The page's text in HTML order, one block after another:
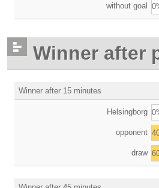
without goal
Winner after
Winner after 15 minutes
Helsingborg
opponent
draw